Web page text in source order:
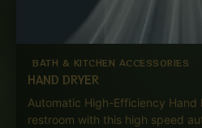
BATH & KITCHEN ACCESSORIES
HAND DRYER
Automatic High-Efficiency
restroom with this high speed